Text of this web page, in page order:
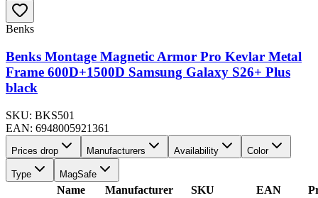
Benks
Benks Montage Magnetic Armor Pro Kevlar Metal
Frame 600D+1500D Samsung Galaxy S26+ Plus
black
SKU: BKS501
EAN: 6948005921361
Prices drop Manufacturers Availability Color
Type MagSafe
Name Manufacturer SKU EAN